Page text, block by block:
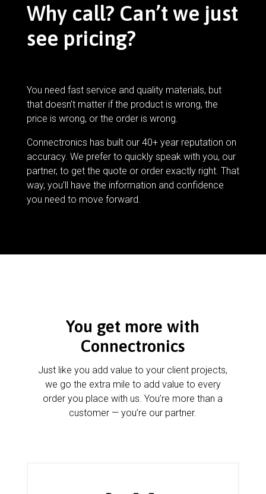
Why call? Can’t we just
see pricing?
You need fast service and quality materials, but
that doesn’t matter if the product is wrong, the
price is wrong, or the order is wrong.
Connectronics has built our 40+ year reputation on
accuracy. We prefer to quickly speak with you, our
partner, to get the quote or order exactly right. That
way, you’ll have the information and confidence
you need to move forward.
You get more with
Connectronics
Just like you add value to your client projects,
we go the extra mile to add value to every
order you place with us. You’re more than a
customer — you’re our partner.